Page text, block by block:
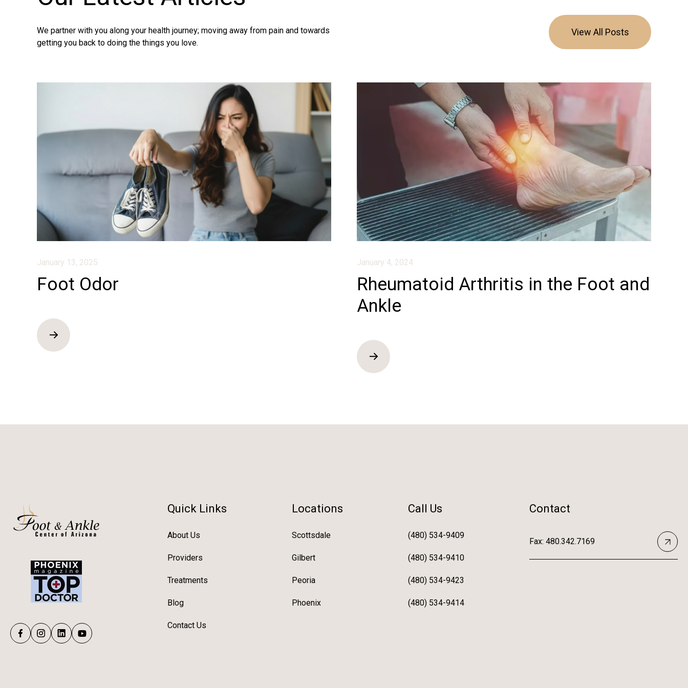
We partner with you along your health journey; moving away from pain and towards
getting you back to doing the things you love.
View All Posts
January 13, 2025
Foot Odor
January 4, 2024
Rheumatoid Arthritis in the Foot and
Ankle
Quick Links
About Us
Providers
Treatments
Blog
Contact Us
Locations
Scottsdale
Gilbert
Peoria
Phoenix
Call Us
(480) 534-9409
(480) 534-9410
(480) 534-9423
(480) 534-9414
Contact
Fax: 480.342.7169